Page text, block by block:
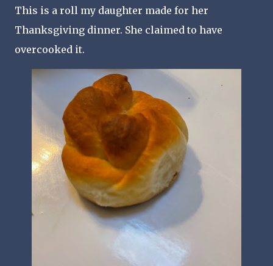
This is a roll my daughter made for her
Thanksgiving dinner. She claimed to have
overcooked it.